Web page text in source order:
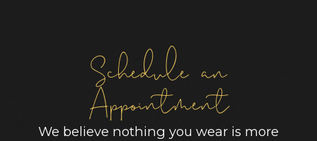
Schedule an
Appointment
We believe nothing you wear is more